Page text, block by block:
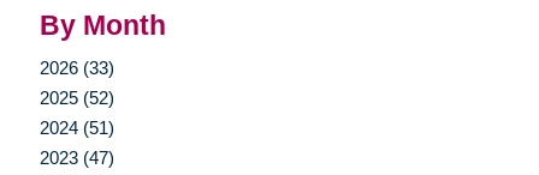
By Month
2026 (33)
2025 (52)
2024 (51)
2023 (47)